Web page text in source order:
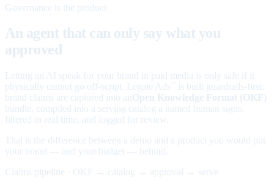
Governance is the product
An agent that can only say what you
approved
Letting an AI speak for your brand in paid media is only safe if it
physically cannot go off-script. Legate Ads
is built guardrails-first:
brand claims are captured into an Open Knowledge Format (OKF)
bundle, compiled into a serving catalog a named human signs,
filtered in real time, and logged for review.
That is the difference between a demo and a product you would put
your brand — and your budget — behind.
Claims pipeline · OKF → catalog → approval → serve